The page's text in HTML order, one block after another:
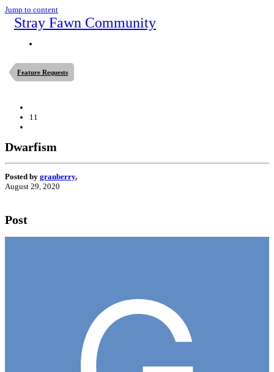
Jump to content
Stray Fawn Community
Feature Requests
11
Dwarfism
Posted by granberry,
August 29, 2020
Post